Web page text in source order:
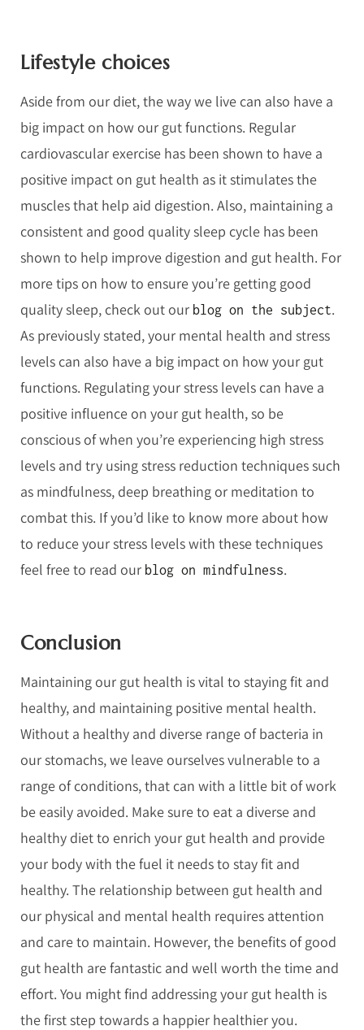
Lifestyle choices
Aside from our diet, the way we live can also have a
big impact on how our gut functions. Regular
cardiovascular exercise has been shown to have a
positive impact on gut health as it stimulates the
muscles that help aid digestion. Also, maintaining a
consistent and good quality sleep cycle has been
shown to help improve digestion and gut health. For
more tips on how to ensure you’re getting good
quality sleep, check out our blog on the subject.
As previously stated, your mental health and stress
levels can also have a big impact on how your gut
functions. Regulating your stress levels can have a
positive influence on your gut health, so be
conscious of when you’re experiencing high stress
levels and try using stress reduction techniques such
as mindfulness, deep breathing or meditation to
combat this. If you’d like to know more about how
to reduce your stress levels with these techniques
feel free to read our blog on mindfulness.
Conclusion
Maintaining our gut health is vital to staying fit and
healthy, and maintaining positive mental health.
Without a healthy and diverse range of bacteria in
our stomachs, we leave ourselves vulnerable to a
range of conditions, that can with a little bit of work
be easily avoided. Make sure to eat a diverse and
healthy diet to enrich your gut health and provide
your body with the fuel it needs to stay fit and
healthy. The relationship between gut health and
our physical and mental health requires attention
and care to maintain. However, the benefits of good
gut health are fantastic and well worth the time and
effort. You might find addressing your gut health is
the first step towards a happier healthier you.